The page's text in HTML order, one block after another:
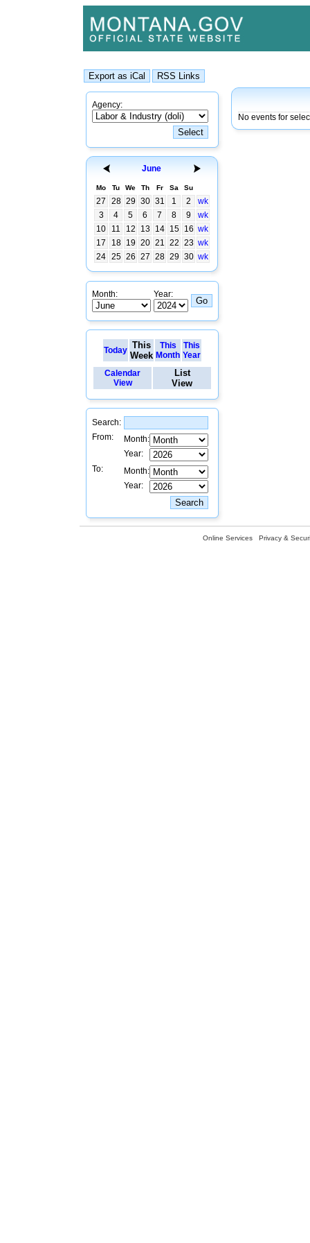
Agency:
June
Mo Tu We Th Fr Sa Su
27 28 29 30 31 1 2
wk
3
4 5 6 7 8 9
wk
10
11 12 13 14 15 16 wk
17
18 19 20 21 22 23 wk
24 25 26 27 28 29 30 wk
Month: Year:
Today This
Week
This
Month
This
Year
Calendar
View
List
View
Search:
From:
Month:
Year:
To:
Month:
Year:
No events for
Online Services Privacy &